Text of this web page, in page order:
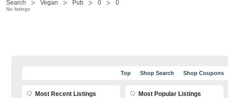
Search Vegan Pub 0 0
No listings
Top Shop Search Shop Coupons
Most Recent Listings Most Popular Listings